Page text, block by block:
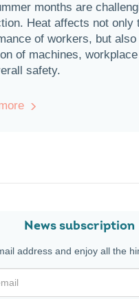
months are
Heat affects not only
of workers, but also
of machines,
safety.
News subscription
address and enjoy all the